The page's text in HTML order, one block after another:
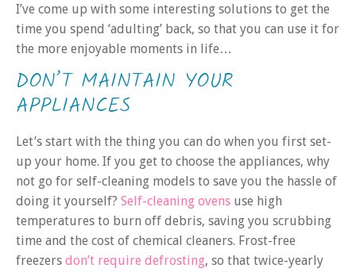
I’ve come up with some interesting solutions to get the
time you spend ‘adulting’ back, so that you can use it for
the more enjoyable moments in life…
DON’T MAINTAIN YOUR
APPLIANCES
Let’s start with the thing you can do when you first set-
up your home. If you get to choose the appliances, why
not go for self-cleaning models to save you the hassle of
doing it yourself? Self-cleaning ovens use high
temperatures to burn off debris, saving you scrubbing
time and the cost of chemical cleaners. Frost-free
freezers don’t require defrosting, so that twice-yearly